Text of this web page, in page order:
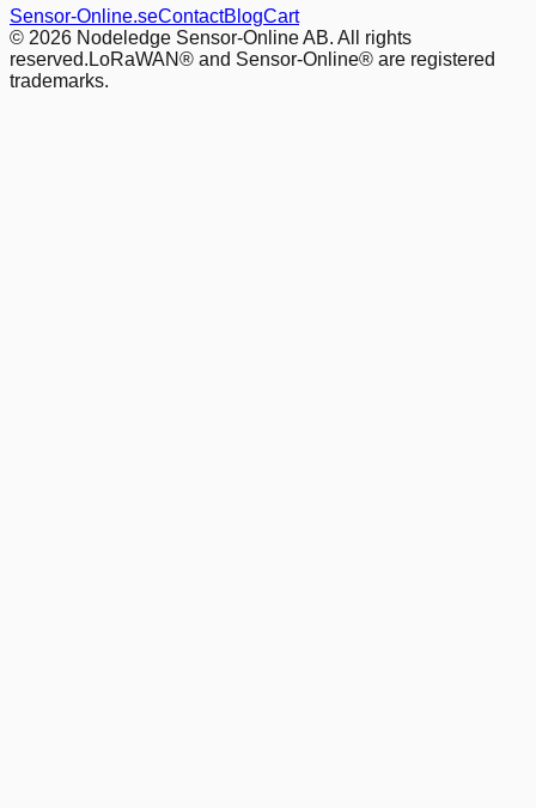
Sensor-Online.seContactBlogCart
© 2026 Nodeledge Sensor-Online AB. All rights
reserved. LoRaWAN® and Sensor-Online® are registered
trademarks.